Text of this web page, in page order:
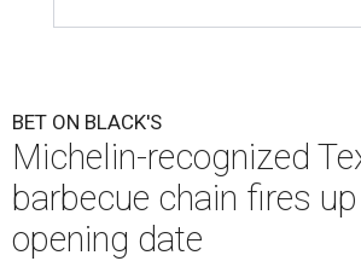
BET ON BLACK'S
Michelin-recognized
barbecue chain fires
opening date